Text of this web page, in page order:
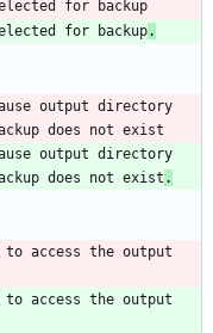
for backup.
output directory
output directory
does not exist .
to access the output
to access the output